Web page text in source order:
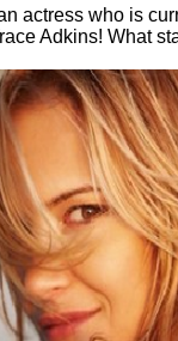
actress who is
Adkins! What